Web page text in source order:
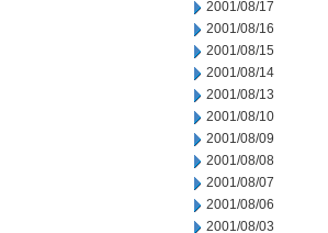
2001/08/17
2001/08/16
2001/08/15
2001/08/14
2001/08/13
2001/08/10
2001/08/09
2001/08/08
2001/08/07
2001/08/06
2001/08/03